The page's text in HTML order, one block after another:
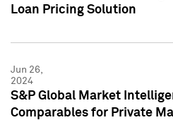
Loan Pricing Solution
Jun 26,
2024
S&P Global Market
Comparables for Private